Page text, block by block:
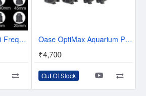
SunSun JTP - 10000 Frequency Variation Submersible Pump Oase OptiMax Aquarium Pump
₹4,700
Out Of Stock